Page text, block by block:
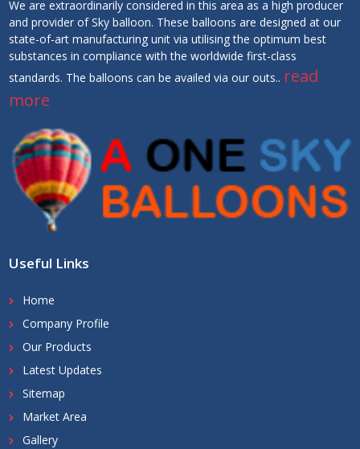
We are extraordinarily considered in this area as a high producer
and provider of Sky balloon. These balloons are designed at our
state-of-art manufacturing unit via utilising the optimum best
substances in compliance with the worldwide first-class
standards. The balloons can be availed via our outs.. read
more
Useful Links
Home
Company Profile
Our Products
Latest Updates
Sitemap
Market Area
Gallery